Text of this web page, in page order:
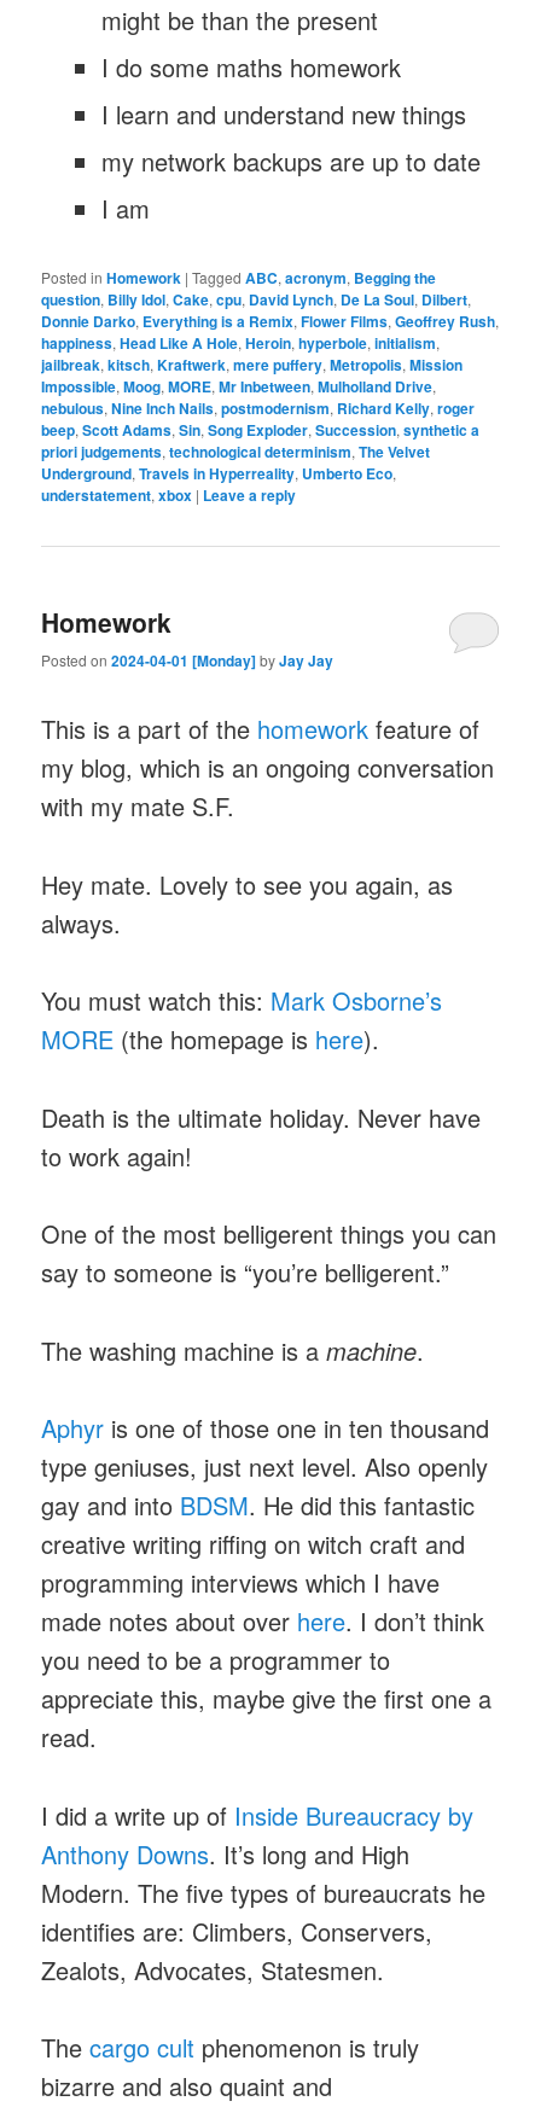
might be than the present
I do some maths homework
I learn and understand new things
my network backups are up to date
I am
Posted in Homework |Tagged ABC,acronym, Begging the
question, Billy Idol,Cake,cpu, David Lynch, De La Soul, Dilbert,
Donnie Darko, Everything is a Remix,Flower Films,Geoffrey Rush,
happiness,Head Like A Hole,Heroin,hyperbole,initialism,
jailbreak,kitsch,Kraftwerk,mere puffery,Metropolis,Mission
Impossible,Moog,MORE,Mr Inbetween,Mulholland Drive,
nebulous,Nine Inch Nails,postmodernism, Richard Kelly,roger
beep,Scott Adams,Sin,Song Exploder,Succession,synthetic a
priori judgements,technological determinism,The Velvet
Underground,Travels in Hyperreality, Umberto Eco,
understatement,xbox | Leave a reply
Homework
Posted on2024-04-01 [Monday]byJay Jay
This is a part of the homework feature of
my blog, which is an ongoing conversation
with my mate S.F.
Hey mate. Lovely to see you again, as
always.
You must watch this: Mark Osborne’s
MORE (the homepage is here).
Death is the ultimate holiday. Never have
to work again!
One of the most belligerent things you can
say to someone is “you’re belligerent.”
The washing machine is amachine.
Aphyr is one of those one in ten thousand
type geniuses, just next level. Also openly
gay and into BDSM. He did this fantastic
creative writing riffing on witch craft and
programming interviews which I have
made notes about over here. I don’t think
you need to be a programmer to
appreciate this, maybe give the first one a
read.
I did a write up of Inside Bureaucracy by
Anthony Downs. It’s long and High
Modern. The five types of bureaucrats he
identifies are: Climbers, Conservers,
Zealots, Advocates, Statesmen.
Thecargo cult phenomenon is truly
bizarre and also quaint and